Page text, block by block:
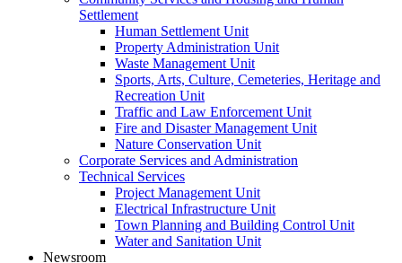
Settlement
Human Settlement Unit
Property Administration Unit
Waste Management Unit
Sports, Arts, Culture, Cemeteries, Heritage and
Recreation Unit
Traffic and Law Enforcement Unit
Fire and Disaster Management Unit
Nature Conservation Unit
Corporate Services and Administration
Technical Services
Project Management Unit
Electrical Infrastructure Unit
Town Planning and Building Control Unit
Water and Sanitation Unit
Newsroom